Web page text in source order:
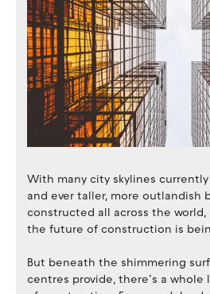
With many city skylines
and ever taller, more outlandish
constructed all across the world,
the future of construction is
But beneath the shimmering
centres provide, there’s a